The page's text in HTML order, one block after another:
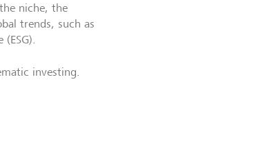
niche, the
trends, such as
investing.